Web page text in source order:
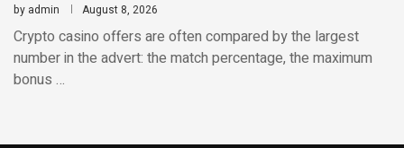
by admin August 8, 2026
Crypto casino offers are often compared by the largest
number in the advert: the match percentage, the maximum
bonus …